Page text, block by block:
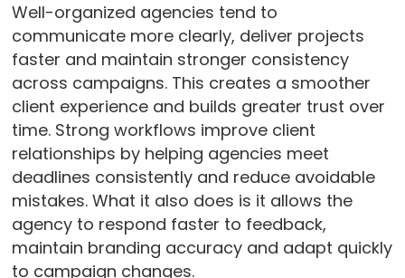
Well-organized agencies tend to
communicate more clearly, deliver projects
faster and maintain stronger consistency
across campaigns. This creates a smoother
client experience and builds greater trust over
time. Strong workflows improve client
relationships by helping agencies meet
deadlines consistently and reduce avoidable
mistakes. What it also does is it allows the
agency to respond faster to feedback,
maintain branding accuracy and adapt quickly
to campaign changes.